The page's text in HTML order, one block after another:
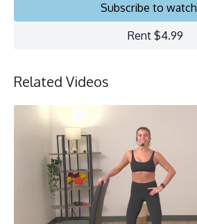
Chair, Weights, Ball & Gliders
Subscribe to watch
Rent $4.99
Related Videos